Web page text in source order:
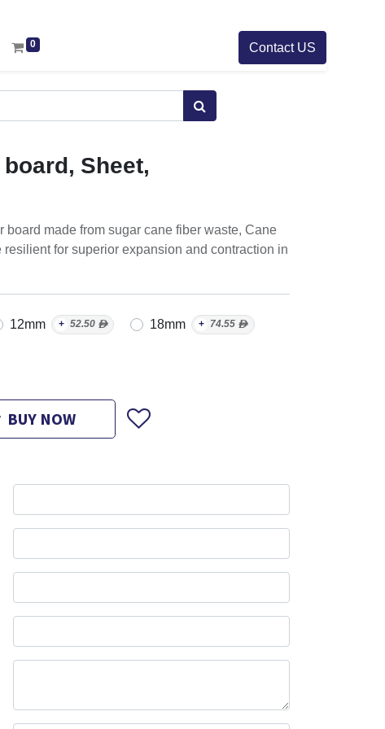
0 Contact US
board, Sheet,
board made from sugar cane fiber waste, Cane
resilient for superior expansion and contraction in
12mm + 52.50 ᴁ 18mm + 74.55 ᴁ
BUY NOW